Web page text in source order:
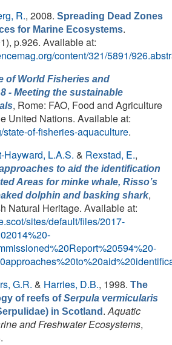
R., 2008. Spreading Dead Zones
for Marine Ecosystems.
p.926. Available at:
content/321/5891/
of World Fisheries and
- Meeting the sustainable
, Rome: FAO, Food and Agriculture
United Nations. Available at:
state-of-fisheries-aquaculture.
Hayward, L.A.S. & Rexstad, E.,
to aid the identification
Areas for minke whale, Risso’s
dolphin and basking shark,
Natural Heritage. Available at:
sites/default/files/2017-
G.R. & Harries, D.B., 1998. The
of reefs ofSerpula vermicularis
in Scotland .Aquatic
and Freshwater Ecosystems,